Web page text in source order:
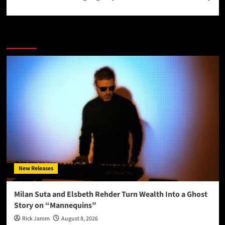
New Releases
Milan Suta and Elsbeth Rehder Turn Wealth Into a Ghost
Story on “Mannequins”
Rick Jamm August 8, 2026